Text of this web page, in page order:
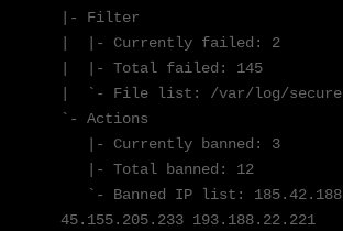
|- Filter
|  |- Currently failed: 2
|  |- Total failed: 145
|  `- File list: /var/log/secure
`- Actions
45.155.205.233 193.188.22.221